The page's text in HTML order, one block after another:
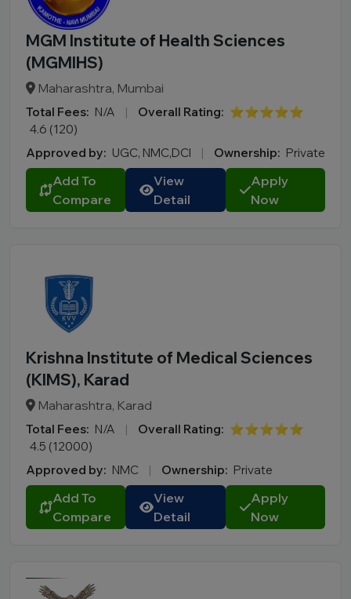
Online B.COM
Fee Range (in Lakhs)
Ownership
College Type
MGM Institute of Health Sciences
(MGMIHS)
Maharashtra, Mumbai
Total Fees: N/A | Overall Rating: ⭐⭐⭐⭐⭐
4.6 (120)
Approved by: UGC, NMC,DCI | Ownership: Private
Add To
Compare
View
Detail
Apply
Now
Krishna Institute of Medical Sciences
(KIMS), Karad
Maharashtra, Karad
Total Fees: N/A | Overall Rating: ⭐⭐⭐⭐⭐
4.5 (12000)
Approved by: NMC | Ownership: Private
Add To
Compare
View
Detail
Apply
Now